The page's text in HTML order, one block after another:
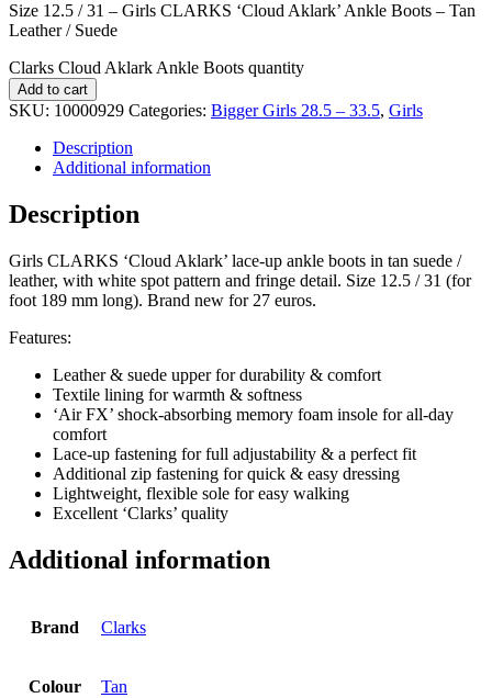
Size 12.5 / 31 – Girls CLARKS ‘Cloud Aklark’ Ankle Boots – Tan
Leather / Suede
Clarks Cloud Aklark Ankle Boots quantity
Add to cart
SKU: 10000929 Categories: Bigger Girls 28.5 – 33.5, Girls
Description
Additional information
Description
Girls CLARKS ‘Cloud Aklark’ lace-up ankle boots in tan suede /
leather, with white spot pattern and fringe detail. Size 12.5 / 31 (for
foot 189 mm long). Brand new for 27 euros.
Features:
Leather & suede upper for durability & comfort
Textile lining for warmth & softness
‘Air FX’ shock-absorbing memory foam insole for all-day
comfort
Lace-up fastening for full adjustability & a perfect fit
Additional zip fastening for quick & easy dressing
Lightweight, flexible sole for easy walking
Excellent ‘Clarks’ quality
Additional information
Brand Clarks
Colour Tan